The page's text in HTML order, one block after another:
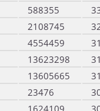
588355
2108745
4554459
13623298
13605665
23476
1624109